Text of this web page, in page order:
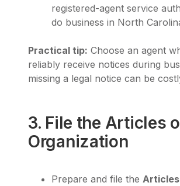
registered-agent service
do business in North
Practical tip: Choose an agent
reliably receive notices during
missing a legal notice can be
3. File the Articles
Organization
Prepare and file the